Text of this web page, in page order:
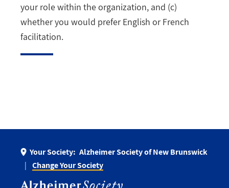
your role within the organization, and (c)
whether you would prefer English or French
facilitation.
Your Society: Alzheimer Society of New Brunswick
Change Your Society